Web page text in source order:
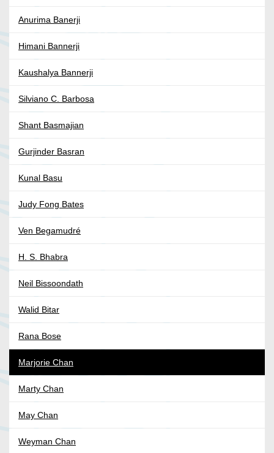
Anurima Banerji
Himani Bannerji
Kaushalya Bannerji
Silviano C. Barbosa
Shant Basmajian
Gurjinder Basran
Kunal Basu
Judy Fong Bates
Ven Begamudré
H. S. Bhabra
Neil Bissoondath
Walid Bitar
Rana Bose
Marjorie Chan
Marty Chan
May Chan
Weyman Chan